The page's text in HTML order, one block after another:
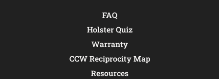
FAQ
Holster Quiz
Warranty
CCW Reciprocity Map
Resources